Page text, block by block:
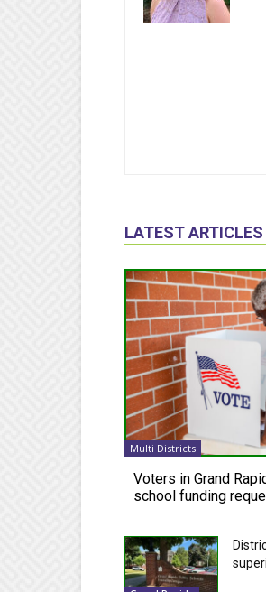
LATEST ARTICLES
Multi Districts
Voters in Grand
school funding